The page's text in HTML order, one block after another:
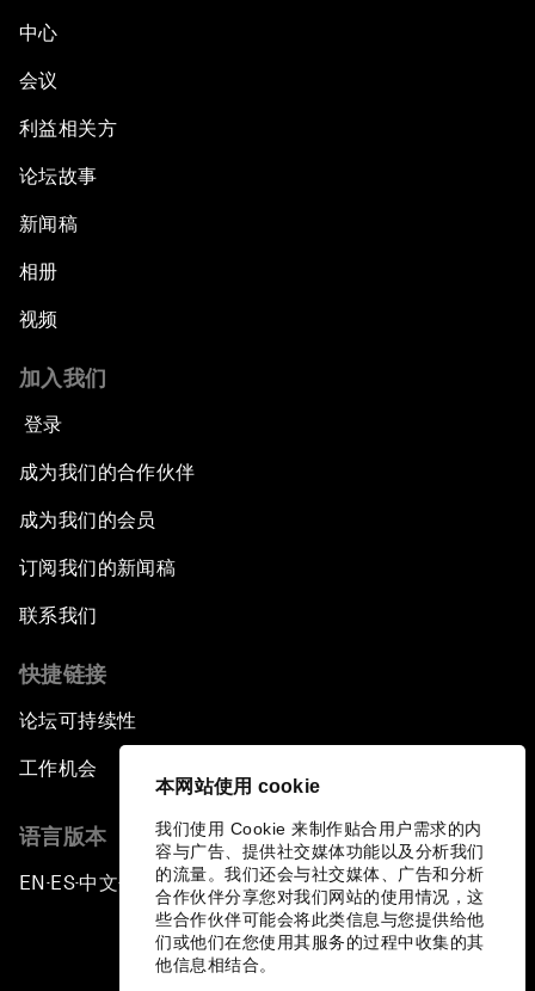
本网站使用 cookie
我们使用 Cookie 来制作贴合用户需求的内
容与广告、提供社交媒体功能以及分析我们
的流量。我们还会与社交媒体、广告和分析
合作伙伴分享您对我们网站的使用情况，这
些合作伙伴可能会将此类信息与您提供给他
们或他们在您使用其服务的过程中收集的其
他信息相结合。
Transformational Leadership
An Insight, An Idea with Queen Rania
Religion: A Pretext for Conflict?
The End of Blindness
The Geo-Economics of Energy
Forum Debate: Leadership in Crisis
Global Health Security
The Future of Ukraine
The End of Antibiotics
Achieving Africa’s Growth Agenda
中心
会议
利益相关方
论坛故事
新闻稿
相册
视频
加入我们
登录
成为我们的合作伙伴
成为我们的会员
订阅我们的新闻稿
联系我们
快捷链接
论坛可持续性
工作机会
语言版本
EN ▪ES▪中文▪ 日本語